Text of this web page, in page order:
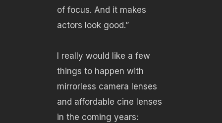
of focus. And it makes
actors look good.”
I really would like a few
things to happen with
mirrorless camera lenses
and affordable cine lenses
in the coming years: